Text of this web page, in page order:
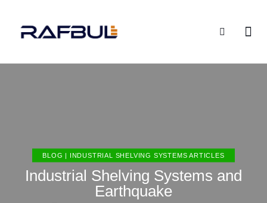
BLOG | INDUSTRIAL SHELVING SYSTEMS ARTICLES
Industrial Shelving Systems and
Earthquake